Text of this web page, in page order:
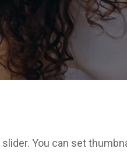
You can set